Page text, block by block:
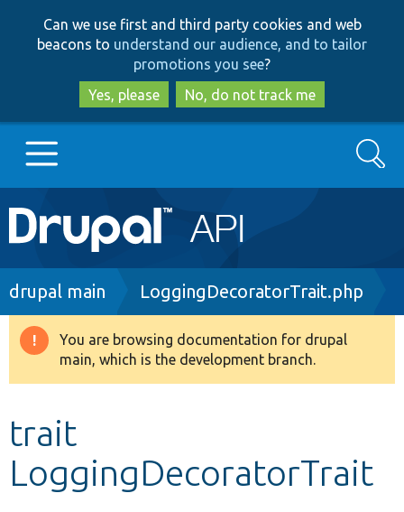
to
main
content
to
search
Can we use first and third party cookies and web
beacons to understand our audience, and to tailor
promotions you see?
Yes, please
No, do not track me
Main
navigation
Go to Drupal.org
Drupal 8+
Develop for Drupal
Search
Breadcrumb
drupal main LoggingDecoratorTrait.php
Warning
message
You are browsing documentation for drupal
main, which is the development branch.
trait
LoggingDecoratorTrait